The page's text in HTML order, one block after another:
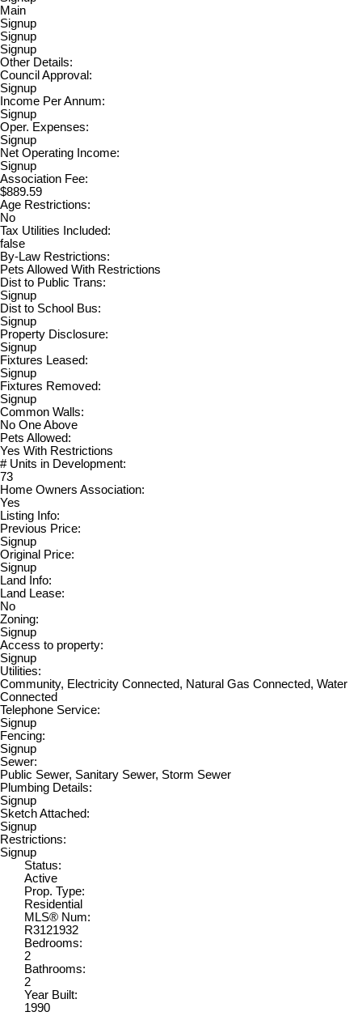
Main
Signup
Signup
Signup
Other Details:
Council Approval:
Signup
Income Per Annum:
Signup
Oper. Expenses:
Signup
Net Operating Income:
Signup
Association Fee:
$889.59
Age Restrictions:
No
Tax Utilities Included:
false
By-Law Restrictions:
Pets Allowed With Restrictions
Dist to Public Trans:
Signup
Dist to School Bus:
Signup
Property Disclosure:
Signup
Fixtures Leased:
Signup
Fixtures Removed:
Signup
Common Walls:
No One Above
Pets Allowed:
Yes With Restrictions
# Units in Development:
73
Home Owners Association:
Yes
Listing Info:
Previous Price:
Signup
Original Price:
Signup
Land Info:
Land Lease:
No
Zoning:
Signup
Access to property:
Signup
Utilities:
Community, Electricity Connected, Natural Gas Connected, Water
Connected
Telephone Service:
Signup
Fencing:
Signup
Sewer:
Public Sewer, Sanitary Sewer, Storm Sewer
Plumbing Details:
Signup
Sketch Attached:
Signup
Restrictions:
Signup
Status:
Active
Prop. Type:
Residential
MLS® Num:
R3121932
Bedrooms:
2
Bathrooms:
2
Year Built:
1990